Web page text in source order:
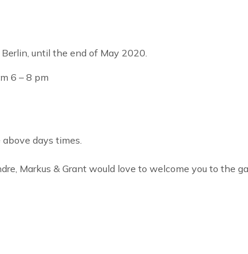
until the end of May 2020.
6 – 8 pm
days times.
Markus & Grant would love to welcome you to the